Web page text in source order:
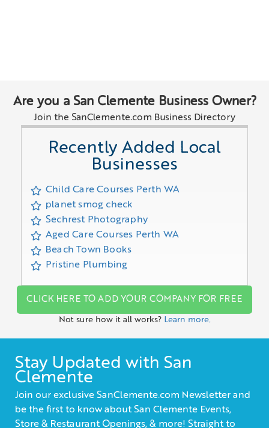
Are you a San Clemente Business Owner?
Join the SanClemente.com Business Directory
Recently Added Local
Businesses
Child Care Courses Perth WA
planet smog check
Sechrest Photography
Aged Care Courses Perth WA
Beach Town Books
Pristine Plumbing
CLICK HERE TO ADD YOUR COMPANY FOR FREE
Not sure how it all works? Learn more.
Stay Updated with San
Clemente
Join our exclusive SanClemente.com Newsletter and
be the first to know about San Clemente Events,
Store & Restaurant Openings, & more! Straight to